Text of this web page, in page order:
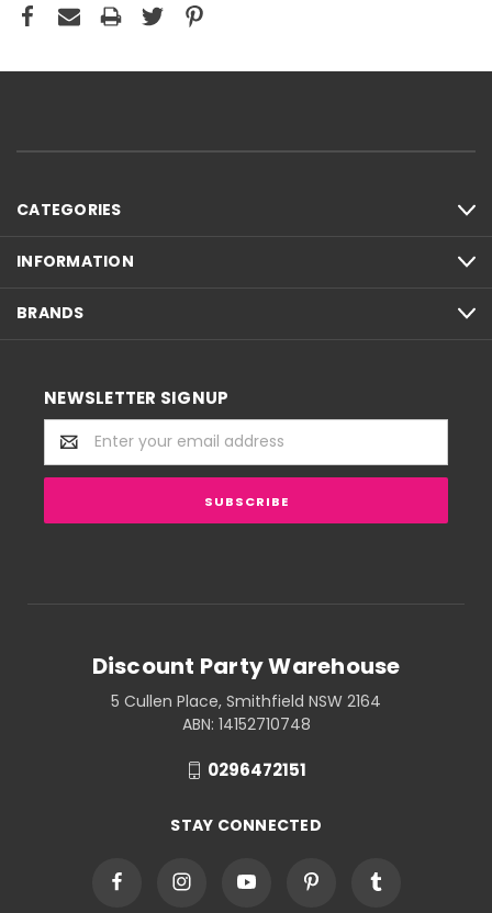
CATEGORIES
INFORMATION
BRANDS
NEWSLETTER SIGNUP
Email
Address
Discount Party Warehouse
5 Cullen Place, Smithfield NSW 2164
ABN: 14152710748
0296472151
STAY CONNECTED